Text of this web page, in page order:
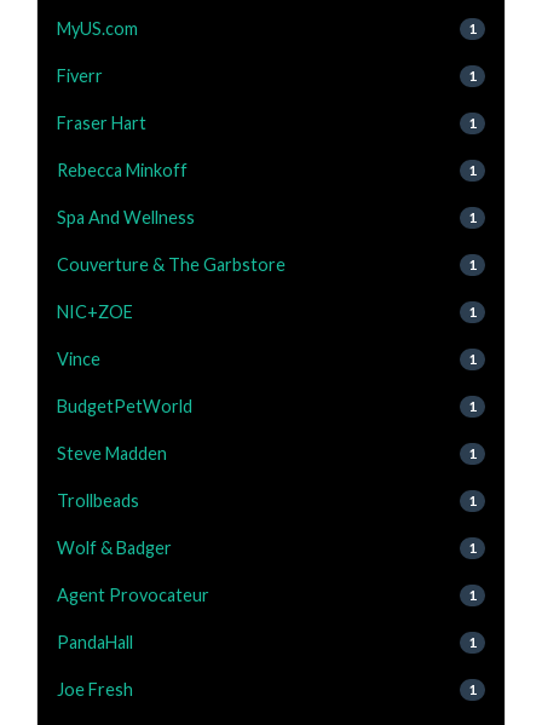
MyUS.com 1
Fiverr 1
Fraser Hart 1
Rebecca Minkoff 1
Spa And Wellness 1
Couverture & The Garbstore 1
NIC+ZOE 1
Vince 1
BudgetPetWorld 1
Steve Madden 1
Trollbeads 1
Wolf & Badger 1
Agent Provocateur 1
PandaHall 1
Joe Fresh 1